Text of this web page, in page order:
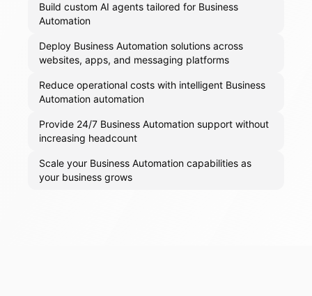
Build custom AI agents tailored for Business
Automation
Deploy Business Automation solutions across
websites, apps, and messaging platforms
Reduce operational costs with intelligent Business
Automation automation
Provide 24/7 Business Automation support without
increasing headcount
Scale your Business Automation capabilities as
your business grows